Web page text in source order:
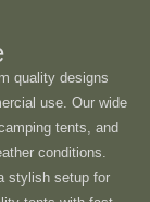
quality designs
use. Our wide
tents, and
conditions.
stylish setup for